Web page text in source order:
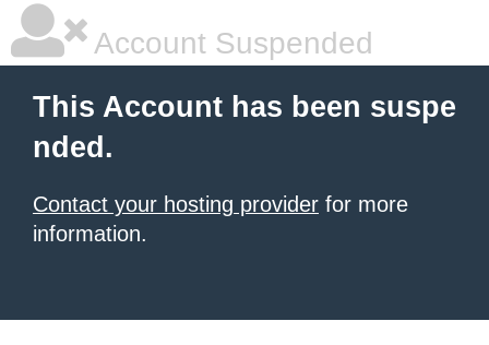
Account Suspended
This Account has been suspe
nded.
Contact your hosting provider for more
information.